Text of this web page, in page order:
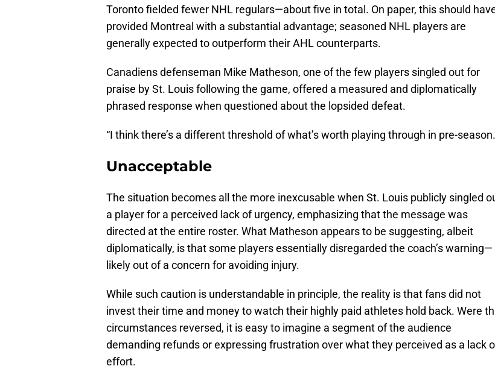
Toronto fielded fewer NHL regulars—about five in total. On paper, this should
provided Montreal with a substantial advantage; seasoned NHL players are
generally expected to outperform their AHL counterparts.
Canadiens defenseman Mike Matheson, one of the few players singled out for
praise by St. Louis following the game, offered a measured and diplomatically
phrased response when questioned about the lopsided defeat.
“I think there’s a different threshold of what’s worth playing through in pre-
Unacceptable
The situation becomes all the more inexcusable when St. Louis publicly singled
a player for a perceived lack of urgency, emphasizing that the message was
directed at the entire roster. What Matheson appears to be suggesting, albeit
diplomatically, is that some players essentially disregarded the coach’s warning—
likely out of a concern for avoiding injury.
While such caution is understandable in principle, the reality is that fans did not
invest their time and money to watch their highly paid athletes hold back. Were
circumstances reversed, it is easy to imagine a segment of the audience
demanding refunds or expressing frustration over what they perceived as a lack
effort.